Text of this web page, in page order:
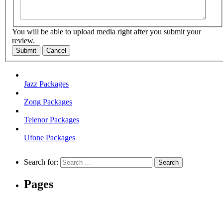
You will be able to upload media right after you submit your
review.
Submit Cancel
Jazz Packages
Zong Packages
Telenor Packages
Ufone Packages
Search for:
Pages